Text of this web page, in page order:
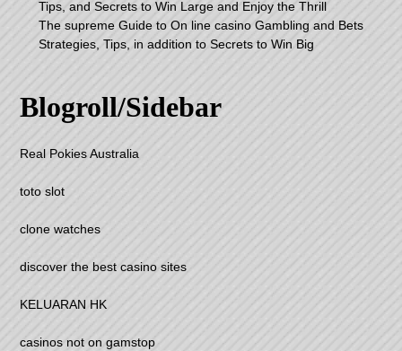
Tips, and Secrets to Win Large and Enjoy the Thrill
The supreme Guide to On line casino Gambling and Bets
Strategies, Tips, in addition to Secrets to Win Big
Blogroll/Sidebar
Real Pokies Australia
toto slot
clone watches
discover the best casino sites
KELUARAN HK
casinos not on gamstop